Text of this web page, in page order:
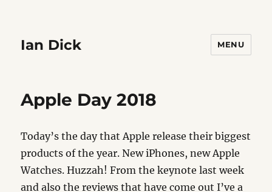
Ian Dick MENU
Apple Day 2018
Today’s the day that Apple release their biggest
products of the year. New iPhones, new Apple
Watches. Huzzah! From the keynote last week
and also the reviews that have come out I’ve a